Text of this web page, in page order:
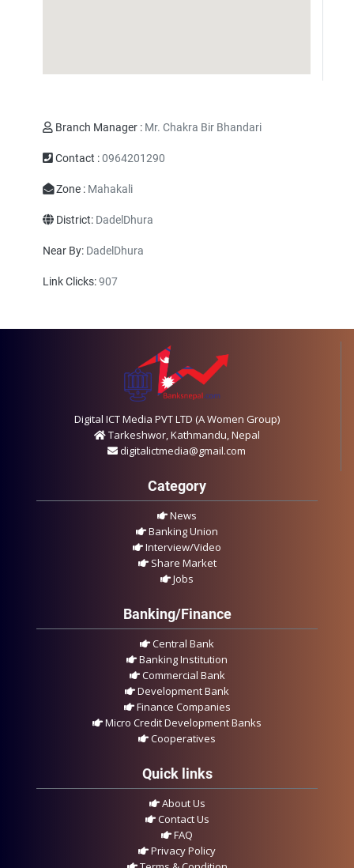
Branch Manager : Mr. Chakra Bir Bhandari
Contact :0964201290
Zone : Mahakali
District: DadelDhura
Near By: DadelDhura
Link Clicks:907
Digital ICT Media PVT LTD (A Women Group)
Tarkeshwor, Kathmandu, Nepal
digitalictmedia@gmail.com
Category
News
Banking Union
Interview/Video
Share Market
Jobs
Banking/Finance
Central Bank
Banking Institution
Commercial Bank
Development Bank
Finance Companies
Micro Credit Development Banks
Cooperatives
Quick links
About Us
Contact Us
FAQ
Privacy Policy